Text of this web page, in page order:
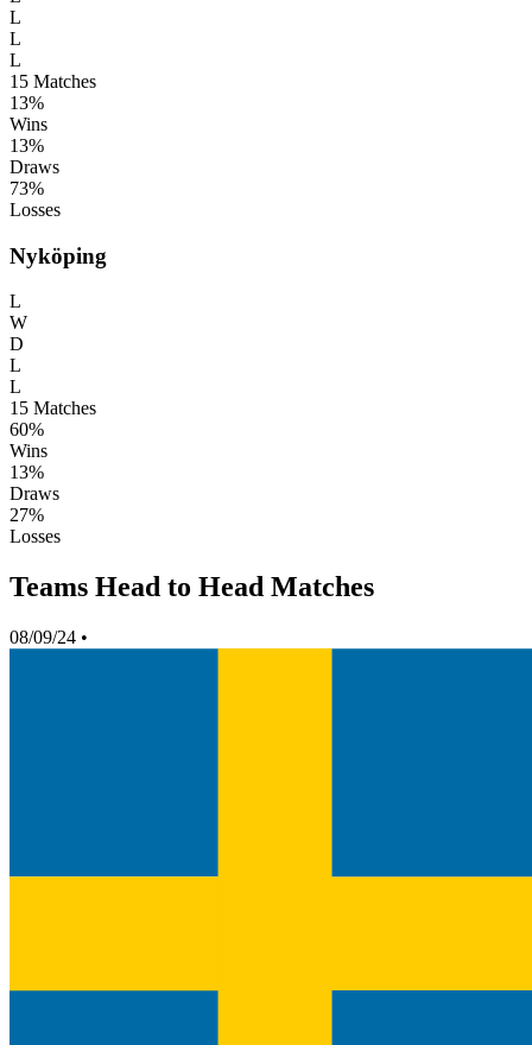
L
L
L
15 Matches
13%
Wins
13%
Draws
73%
Losses
Nyköping
L
W
D
L
L
15 Matches
60%
Wins
13%
Draws
27%
Losses
Teams Head to Head Matches
08/09/24 •